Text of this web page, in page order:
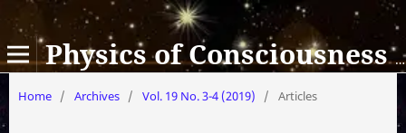
Physics of Consciousness and Life, Cosmology and Astrophysics
Home / Archives / Vol. 19 No. 3-4 (2019) / Articles